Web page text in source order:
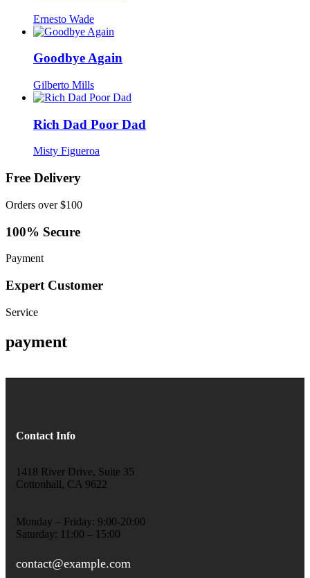
Ernesto Wade
Goodbye Again
Gilberto Mills
Rich Dad Poor Dad
Misty Figueroa
Free Delivery
Orders over $100
100% Secure
Payment
Expert Customer
Service
payment
Contact Info
1418 River Drive, Suite 35
Cottonhall, CA 9622
Monday – Friday: 9:00-20:00
Saturday: 11:00 – 15:00
contact@example.com